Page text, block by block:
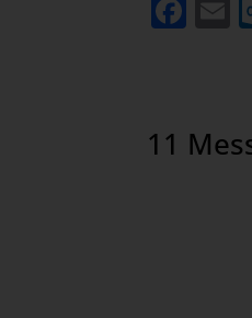
11